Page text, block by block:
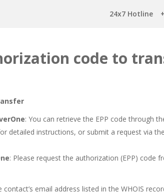
24x7 Hotline
code to
: You can retrieve the EPP code through
detailed instructions, or submit a request via
: Please request the authorization (EPP) code
email address listed in the WHOIS